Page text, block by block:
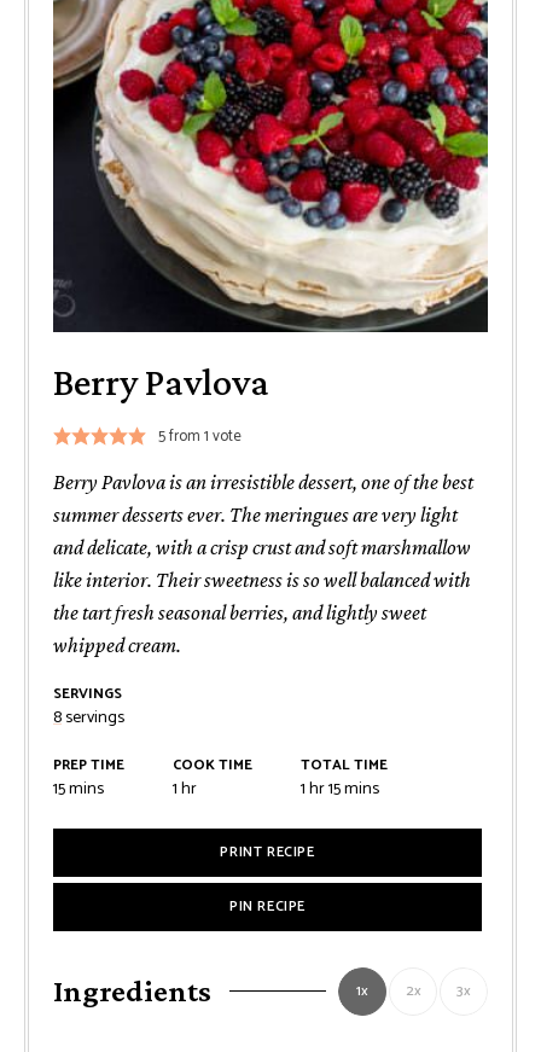
Berry Pavlova
5from 1 vote
Berry Pavlova is an irresistible dessert, one of the best
summer desserts ever. The meringues are very light
and delicate, with a crisp crust and soft marshmallow
like interior. Their sweetness is so well balanced with
the tart fresh seasonal berries, and lightly sweet
whipped cream.
SERVINGS
8servings
PREP TIME
15minutes
mins
COOK TIME
1hour
hr
TOTAL TIME
1hour
hr15minutes
mins
PRINT RECIPE
PIN RECIPE
Ingredients 1x 2x 3x